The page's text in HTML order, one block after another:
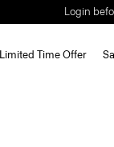
Login
Limited Time Offer